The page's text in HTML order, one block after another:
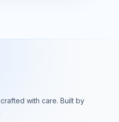
with care. Built by